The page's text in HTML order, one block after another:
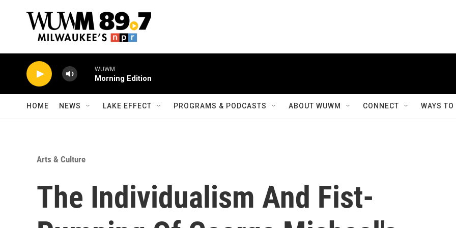
WUWM
Morning Edition
HOME NEWS LAKE EFFECT PROGRAMS & PODCASTS ABOUT WUWM CONNECT WAYS
Arts & Culture
The Individualism And Fist-